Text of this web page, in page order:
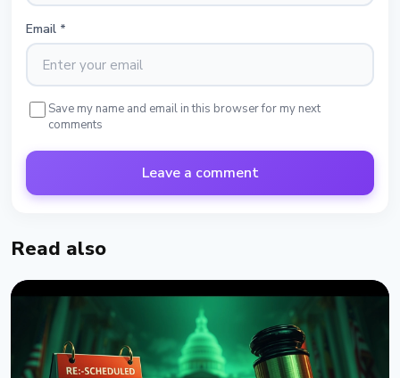
Email *
Save my name and email in this browser for my next
comments
Leave a comment
Read also